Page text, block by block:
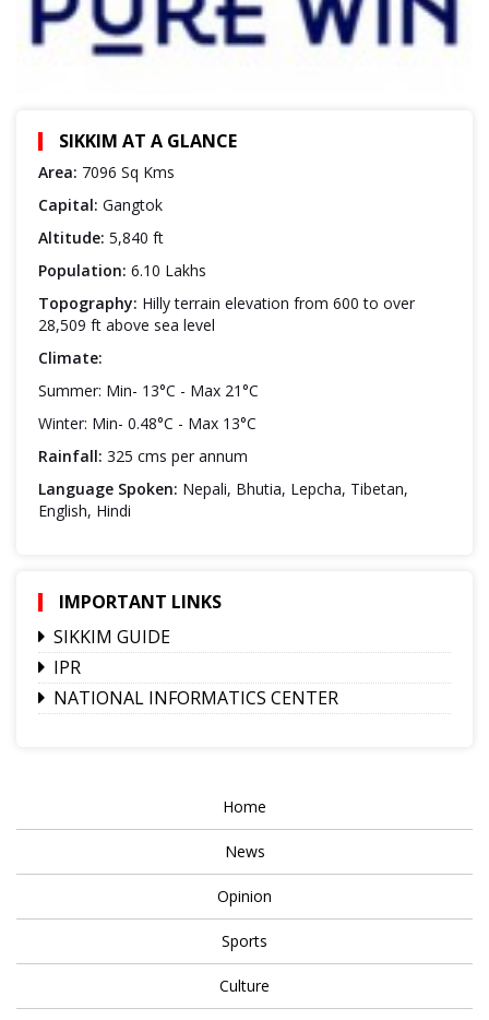
SIKKIM AT A GLANCE
Area: 7096 Sq Kms
Capital: Gangtok
Altitude: 5,840 ft
Population: 6.10 Lakhs
Topography: Hilly terrain elevation from 600 to over
28,509 ft above sea level
Climate:
Summer: Min- 13°C - Max 21°C
Winter: Min- 0.48°C - Max 13°C
Rainfall: 325 cms per annum
Language Spoken: Nepali, Bhutia, Lepcha, Tibetan,
English, Hindi
IMPORTANT LINKS
SIKKIM GUIDE
IPR
NATIONAL INFORMATICS CENTER
Home
News
Opinion
Sports
Culture